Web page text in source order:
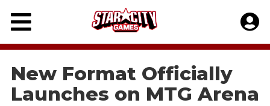
Skip
content
New Format Officially
Launches on MTG Arena